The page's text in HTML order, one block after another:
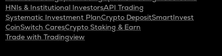
HNIs & Institutional InvestorsAPI Trading
Systematic Investment PlanCrypto DepositSmartInvest
CoinSwitch CaresCrypto Staking & Earn
Trade with Tradingview